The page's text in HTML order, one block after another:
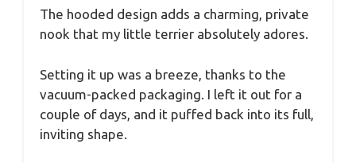
The hooded design adds a charming, private
nook that my little terrier absolutely adores.
Setting it up was a breeze, thanks to the
vacuum-packed packaging. I left it out for a
couple of days, and it puffed back into its full,
inviting shape.